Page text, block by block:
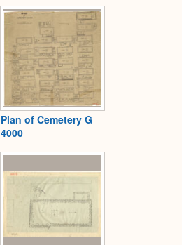
Plan of Cemetery G
4000